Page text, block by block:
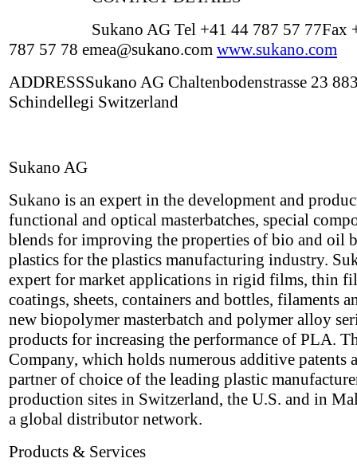
Sukano AG Tel +41 44 787 57 77Fax
787 57 78 emea@sukano.com www.sukano.com
ADDRESSSukano AG Chaltenbodenstrasse 23
Schindellegi Switzerland
Sukano AG
Sukano is an expert in the development and
functional and optical masterbatches, special
blends for improving the properties of bio and oil
plastics for the plastics manufacturing industry.
expert for market applications in rigid films, thin
coatings, sheets, containers and bottles, filaments
new biopolymer masterbatch and polymer alloy
products for increasing the performance of PLA.
Company, which holds numerous additive patents
partner of choice of the leading plastic
production sites in Switzerland, the U.S. and in
a global distributor network.
Products & Services